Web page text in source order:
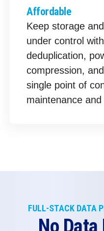
Affordable
Keep storage
under control
deduplication,
compression,
single point of
maintenance
FULL-STACK DATA
No